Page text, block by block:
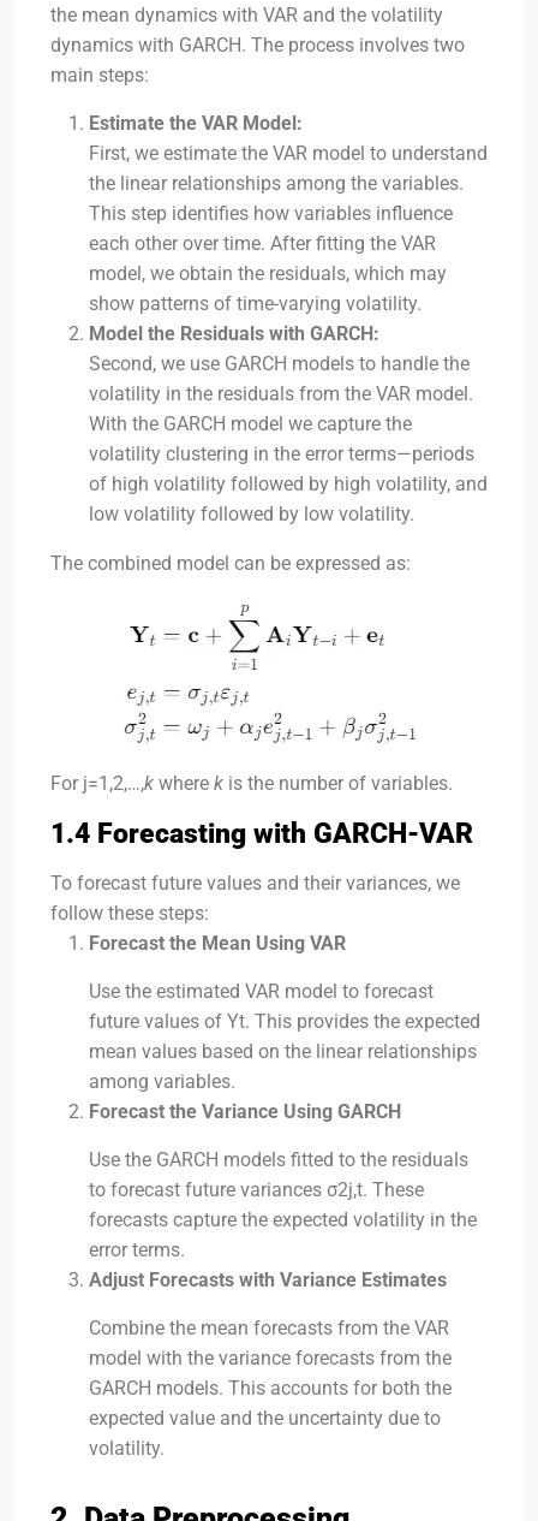
the mean dynamics with VAR and the volatility
dynamics with GARCH. The process involves two
main steps:
Estimate the VAR Model:
First, we estimate the VAR model to understand
the linear relationships among the variables.
This step identifies how variables influence
each other over time. After fitting the VAR
model, we obtain the residuals, which may
show patterns of time-varying volatility.
Model the Residuals with GARCH:
Second, we use GARCH models to handle the
volatility in the residuals from the VAR model.
With the GARCH model we capture the
volatility clustering in the error terms—periods
of high volatility followed by high volatility, and
low volatility followed by low volatility.
The combined model can be expressed as:
For j=1,2,…,k where k is the number of variables.
1.4 Forecasting with GARCH-VAR
To forecast future values and their variances, we
follow these steps:
Forecast the Mean Using VAR
Use the estimated VAR model to forecast
future values of Yt. This provides the expected
mean values based on the linear relationships
among variables.
Forecast the Variance Using GARCH
Use the GARCH models fitted to the residuals
to forecast future variances σ2j,t. These
forecasts capture the expected volatility in the
error terms.
Adjust Forecasts with Variance Estimates
Combine the mean forecasts from the VAR
model with the variance forecasts from the
GARCH models. This accounts for both the
expected value and the uncertainty due to
volatility.